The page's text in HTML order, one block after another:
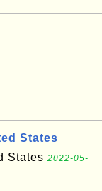
States
States 2022-05-